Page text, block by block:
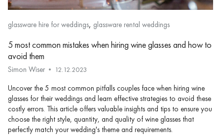
glassware hire for weddings, glassware rental weddings
5 most common mistakes when hiring wine glasses and how to
avoid them
Simon Wiser 12.12.2023
Uncover the 5 most common pitfalls couples face when hiring wine
glasses for their weddings and learn effective strategies to avoid these
costly errors. This article offers valuable insights and tips to ensure you
choose the right style, quantity, and quality of wine glasses that
perfectly match your wedding's theme and requirements.